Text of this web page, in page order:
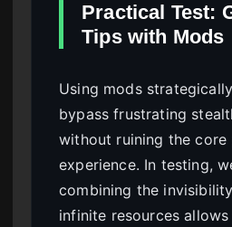
Practical Test:
Tips with Mods
Using mods
bypass frustrating
without ruining the core
experience. In testing,
combining the
infinite resources